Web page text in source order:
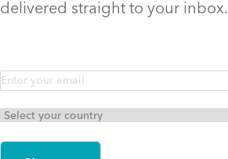
delivered straight to your inbox.